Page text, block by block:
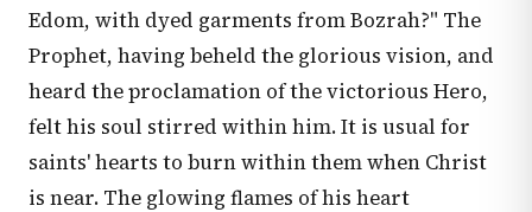
Edom, with dyed garments from Bozrah?" The
Prophet, having beheld the glorious vision, and
heard the proclamation of the victorious Hero,
felt his soul stirred within him. It is usual for
saints' hearts to burn within them when Christ
is near. The glowing flames of his heart